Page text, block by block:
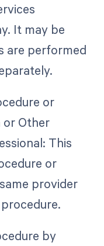
It may be
are performed
or
or Other
This
or
provider
by